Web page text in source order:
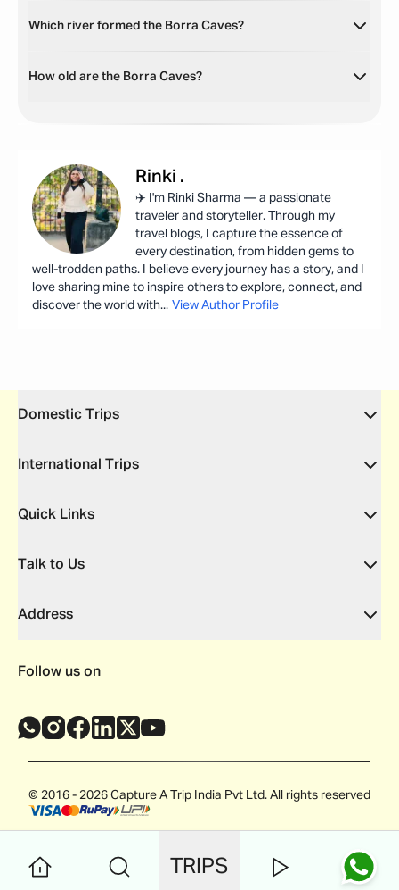
Which river formed the Borra Caves?
How old are the Borra Caves?
Rinki .
✈️ I'm Rinki Sharma — a passionate
traveler and storyteller. Through my
travel blogs, I capture the essence of
every destination, from hidden gems to
well-trodden paths. I believe every journey has a story, and I
love sharing mine to inspire others to explore, connect, and
discover the world with... View Author Profile
Domestic Trips
International Trips
Quick Links
Talk to Us
Address
Follow us on
© 2016 - 2026 Capture A Trip India Pvt Ltd. All rights reserved
TRIPS